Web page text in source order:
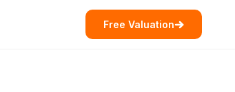
Free Valuation